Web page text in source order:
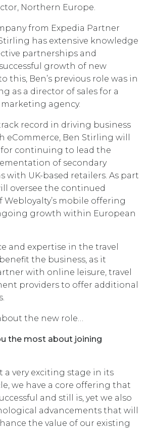
Northern Europe.
from Expedia Partner
has extensive knowledge
partnerships and
growth of new
this, Ben’s previous role was in
as a director of sales for a
agency.
record in driving business
Ben Stirling will
continuing to lead the
of secondary
with UK-based retailers. As part
oversee the continued
mobile offering
growth within European
and expertise in the travel
the business, as it
with online leisure, travel
providers to offer additional
the new role…
the most about joining
a very exciting stage in its
we have a core offering that
and still is, yet we also
advancements that will
the value of our existing